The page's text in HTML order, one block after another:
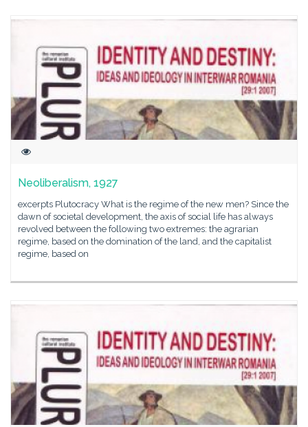
Neoliberalism, 1927
excerpts Plutocracy What is the regime of the new men? Since the
dawn of societal development, the axis of social life has always
revolved between the following two extremes: the agrarian
regime, based on the domination of the land, and the capitalist
regime, based on